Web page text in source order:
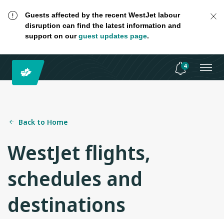
Guests affected by the recent WestJet labour
disruption can find the latest information and
support on ourguest updates page.
4
Back to Home
WestJet flights,
schedules and
destinations